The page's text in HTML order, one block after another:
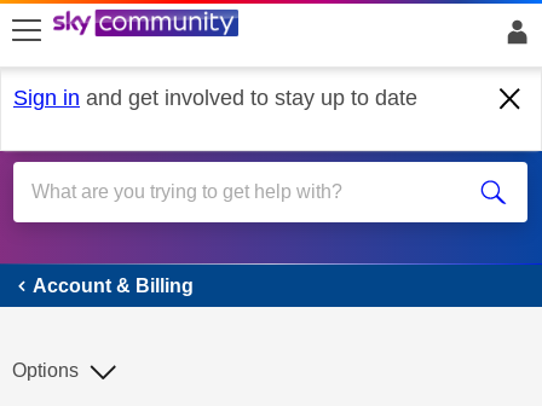
skip to search
skip to content
skip to footer
Sign in and get involved to stay up to date
Account & Billing
Account & Billing
Options